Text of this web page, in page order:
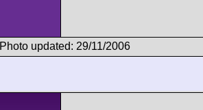
Photo updated: 29/11/2006